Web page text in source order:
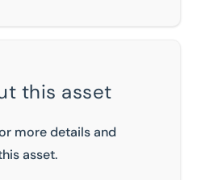
this asset
more details and
asset.